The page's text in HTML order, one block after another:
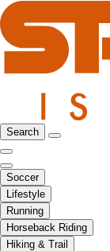
Search
Soccer
Lifestyle
Running
Horseback Riding
Hiking & Trail